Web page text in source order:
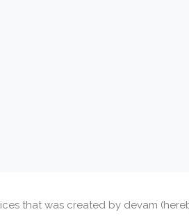
that was created by devam